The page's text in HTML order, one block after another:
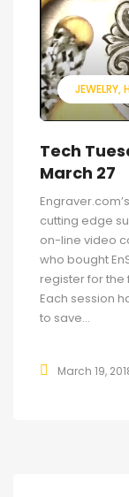
JEWELRY
Tech
March 27
cutting edge
on-line video
who bought
register for the
Each session
to save...
March 19,